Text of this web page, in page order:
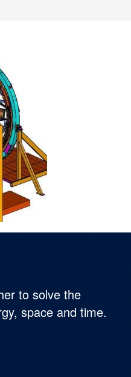
to solve the
space and time.